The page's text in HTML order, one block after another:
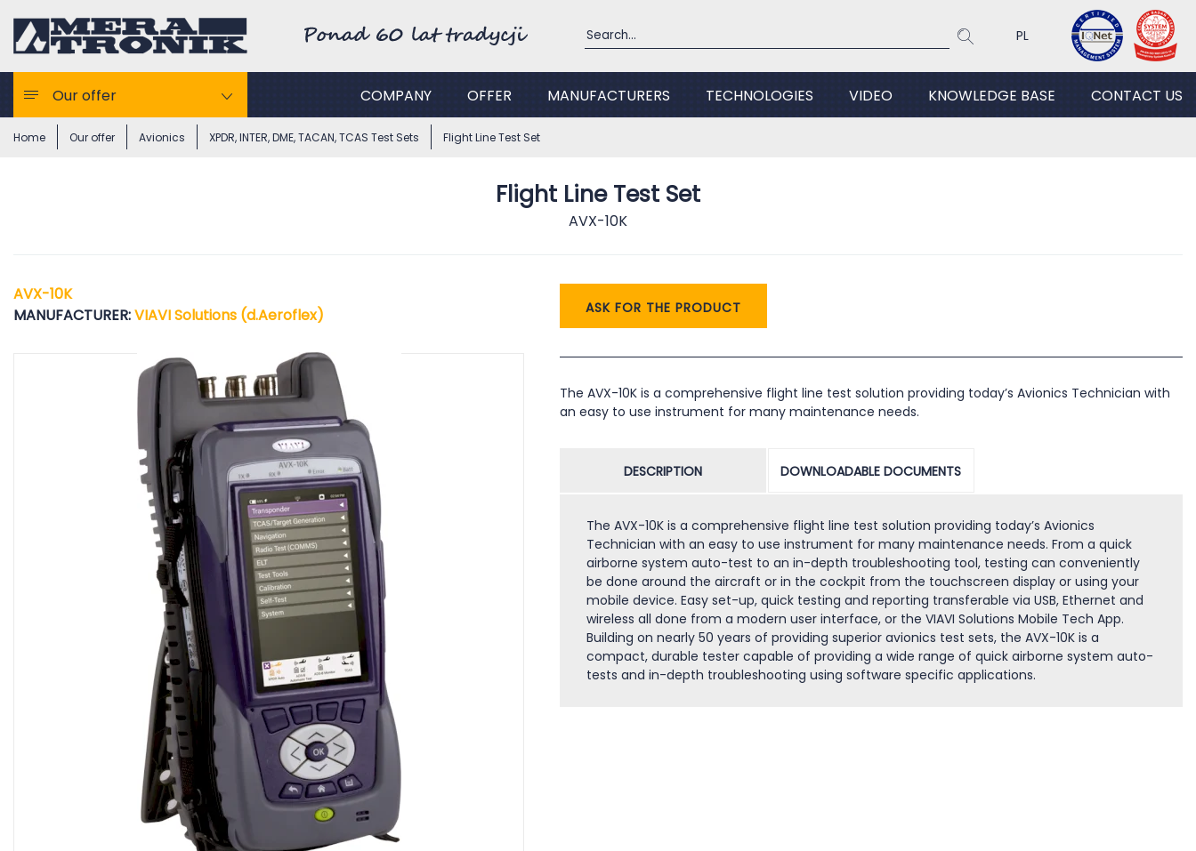
PL
Our offer COMPANY OFFER MANUFACTURERS TECHNOLOGIES VIDEO KNOWLEDGE BASE CONTACT US
Home Our offer Avionics XPDR, INTER, DME, TACAN, TCAS Test Sets Flight Line Test Set
Flight Line Test Set
AVX-10K
AVX-10K
MANUFACTURER:VIAVI Solutions (d.Aeroflex) ASK FOR THE PRODUCT
The AVX-10K is a comprehensive flight line test solution providing today’s Avionics Technician with
an easy to use instrument for many maintenance needs.
DESCRIPTION DOWNLOADABLE DOCUMENTS
The AVX-10K is a comprehensive flight line test solution providing today’s Avionics
Technician with an easy to use instrument for many maintenance needs. From a quick
airborne system auto-test to an in-depth troubleshooting tool, testing can conveniently
be done around the aircraft or in the cockpit from the touchscreen display or using your
mobile device. Easy set-up, quick testing and reporting transferable via USB, Ethernet and
wireless all done from a modern user interface, or the VIAVI Solutions Mobile Tech App.
Building on nearly 50 years of providing superior avionics test sets, the AVX-10K is a
compact, durable tester capable of providing a wide range of quick airborne system auto-
tests and in-depth troubleshooting using software specific applications.